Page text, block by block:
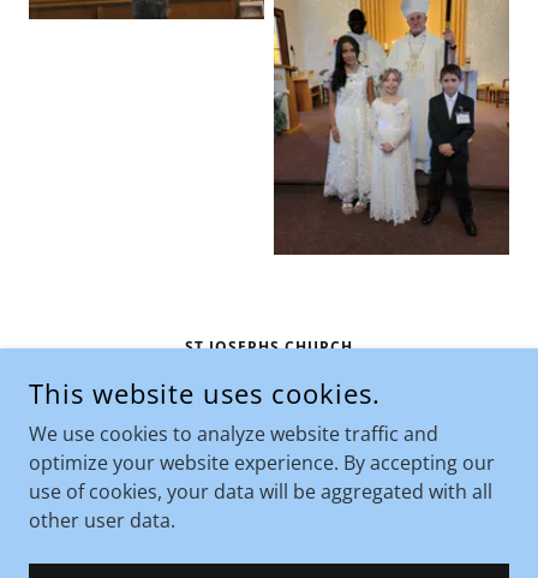
ST JOSEPHS CHURCH
710 NORTH CUSTER AVENUE, HARDIN, MONTANA
59034, UNITED STATES
406-665-1432
COPYRIGHT © 2026 ST JOSEPHS CHURCH - ALL RIGHTS
POWERED BY
This website uses cookies.
We use cookies to analyze website traffic and
optimize your website experience. By accepting our
use of cookies, your data will be aggregated with all
other user data.